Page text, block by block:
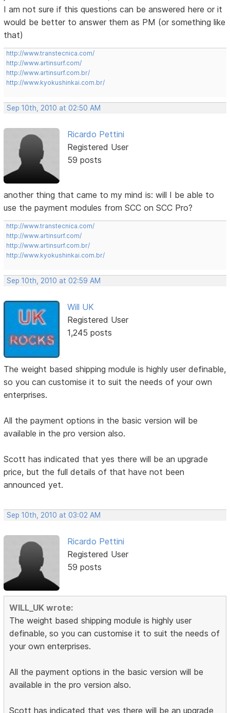
I am not sure if this questions can be answered here or it
would be better to answer them as PM (or something like
that)
http://www.transtecnica.com/
http://www.artinsurf.com/
http://www.artinsurf.com.br/
http://www.kyokushinkai.com.br/
Sep 10th, 2010 at 02:50 AM
Ricardo Pettini
Registered User
59 posts
another thing that came to my mind is: will I be able to
use the payment modules from SCC on SCC Pro?
http://www.transtecnica.com/
http://www.artinsurf.com/
http://www.artinsurf.com.br/
http://www.kyokushinkai.com.br/
Sep 10th, 2010 at 02:59 AM
Will UK
Registered User
1,245 posts
The weight based shipping module is highly user definable,
so you can customise it to suit the needs of your own
enterprises.
All the payment options in the basic version will be
available in the pro version also.
Scott has indicated that yes there will be an upgrade
price, but the full details of that have not been
announced yet.
Sep 10th, 2010 at 03:02 AM
Ricardo Pettini
Registered User
59 posts
WILL_UK wrote:
The weight based shipping module is highly user
definable, so you can customise it to suit the needs of
your own enterprises.
All the payment options in the basic version will be
available in the pro version also.
Scott has indicated that yes there will be an upgrade